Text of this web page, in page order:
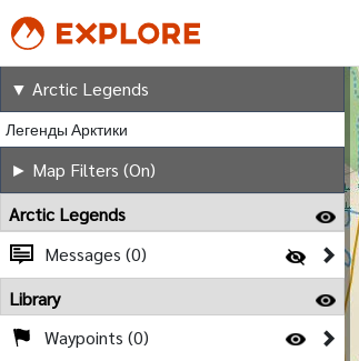
Arctic Legends
▼ Arctic Legends
Легенды Арктики
► Map Filters (On)
Arctic Legends
Messages (0)
Library
Waypoints (0)